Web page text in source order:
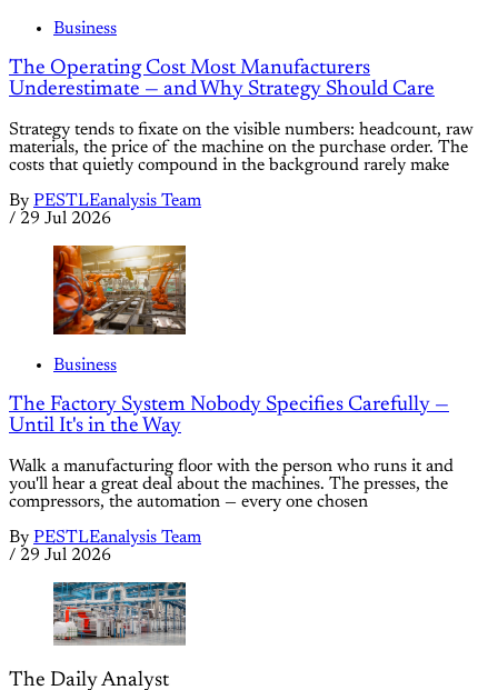
Business
The Operating Cost Most Manufacturers
Underestimate — and Why Strategy Should Care
Strategy tends to fixate on the visible numbers: headcount, raw
materials, the price of the machine on the purchase order. The
costs that quietly compound in the background rarely make
By PESTLEanalysis Team
/ 29 Jul 2026
Business
The Factory System Nobody Specifies Carefully —
Until It's in the Way
Walk a manufacturing floor with the person who runs it and
you'll hear a great deal about the machines. The presses, the
compressors, the automation — every one chosen
By PESTLEanalysis Team
/ 29 Jul 2026
The Daily Analyst